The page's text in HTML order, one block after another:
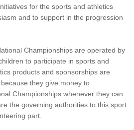
for the sports and athletics
and to support in the progression
Championships are operated by
to participate in sports and
products and sponsorships are
they give money to
Championships whenever they can.
the governing authorities to this sport
part.